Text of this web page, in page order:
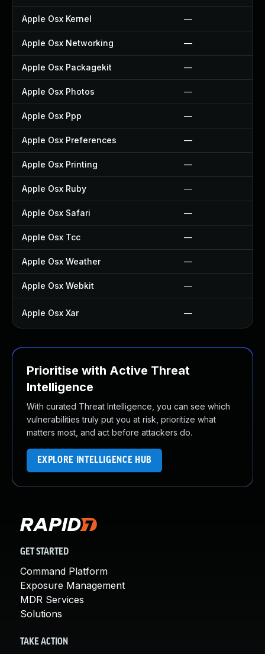
Apple Osx Kernel —
Apple Osx Networking —
Apple Osx Packagekit —
Apple Osx Photos —
Apple Osx Ppp —
Apple Osx Preferences —
Apple Osx Printing —
Apple Osx Ruby —
Apple Osx Safari —
Apple Osx Tcc —
Apple Osx Weather —
Apple Osx Webkit —
Apple Osx Xar —
Prioritise with Active Threat
Intelligence
With curated Threat Intelligence, you can see which
vulnerabilities truly put you at risk, prioritize what
matters most, and act before attackers do.
EXPLORE INTELLIGENCE HUB
GET STARTED
Command Platform
Exposure Management
MDR Services
Solutions
TAKE ACTION